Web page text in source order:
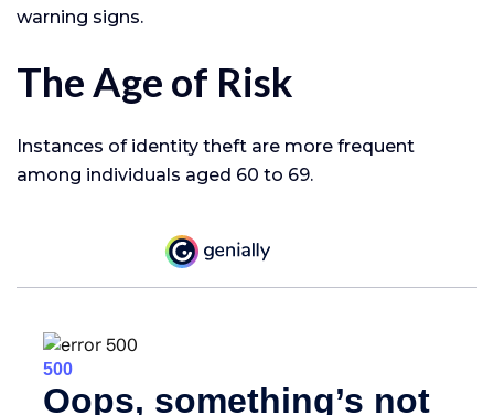
warning signs.
The Age of Risk
Instances of identity theft are more frequent
among individuals aged 60 to 69.